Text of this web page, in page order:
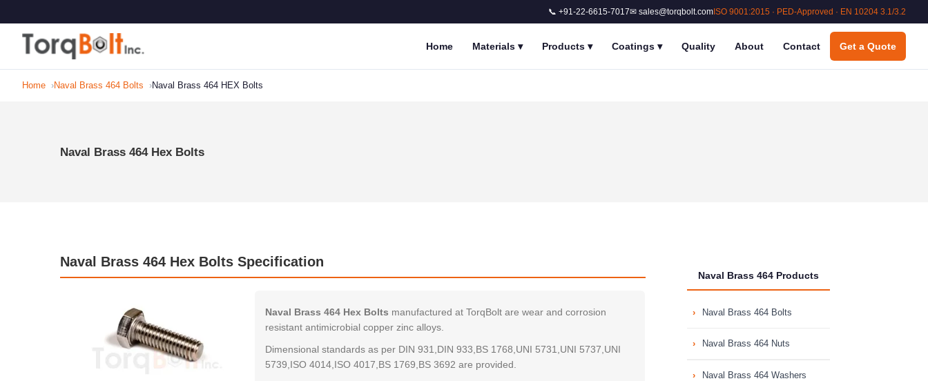
📞 +91-22-6615-7017✉ sales@torqbolt.com ISO 9001:2015 · PED-Approved · EN 10204 3.1/3.2
Home Materials ▾ Products ▾ Coatings ▾ Quality About Contact Get a Quote
Home Naval Brass 464 Bolts Naval Brass 464 HEX Bolts
Naval Brass 464 Hex Bolts
Naval Brass 464 Hex Bolts Specification
Naval Brass 464 Hex Bolts manufactured at TorqBolt are wear and corrosion
resistant antimicrobial copper zinc alloys.
Dimensional standards as per DIN 931,DIN 933,BS 1768,UNI 5731,UNI 5737,UNI
5739,ISO 4014,ISO 4017,BS 1769,BS 3692 are provided.
Naval Brass 464 Products
Naval Brass 464 Bolts
Naval Brass 464 Nuts
Naval Brass 464 Washers